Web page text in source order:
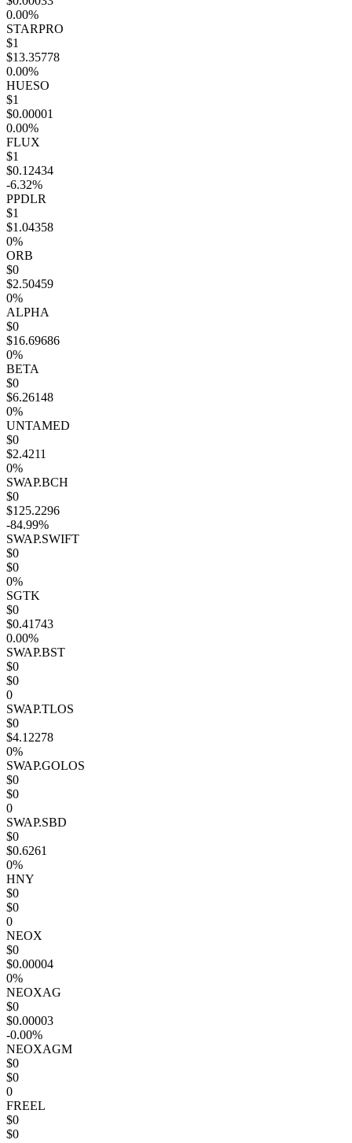
0.00%
STARPRO
$1
$13.35778
0.00%
HUESO
$1
$0.00001
0.00%
FLUX
$1
$0.12434
-6.32%
PPDLR
$1
$1.04358
0%
ORB
$0
$2.50459
0%
ALPHA
$0
$16.69686
0%
BETA
$0
$6.26148
0%
UNTAMED
$0
$2.4211
0%
SWAP.BCH
$0
$125.2296
-84.99%
SWAP.SWIFT
$0
$0
0%
SGTK
$0
$0.41743
0.00%
SWAP.BST
$0
$0
0
SWAP.TLOS
$0
$4.12278
0%
SWAP.GOLOS
$0
$0
0
SWAP.SBD
$0
$0.6261
0%
HNY
$0
$0
0
NEOX
$0
$0.00004
0%
NEOXAG
$0
$0.00003
-0.00%
NEOXAGM
$0
$0
0
FREEL
$0
$0